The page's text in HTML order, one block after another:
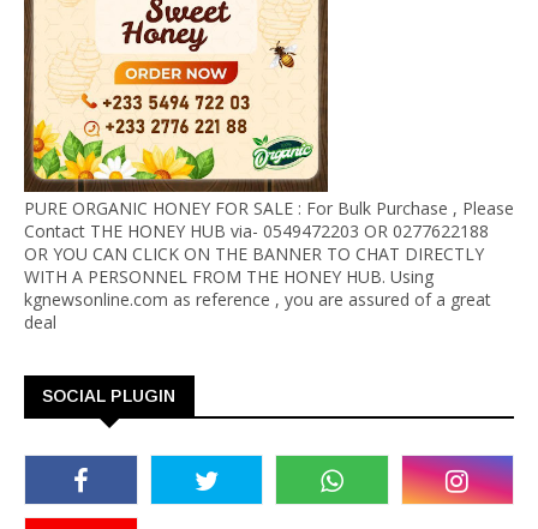
PURE ORGANIC HONEY FOR SALE : For Bulk Purchase , Please
Contact THE HONEY HUB via- 0549472203 OR 0277622188
OR YOU CAN CLICK ON THE BANNER TO CHAT DIRECTLY
WITH A PERSONNEL FROM THE HONEY HUB. Using
kgnewsonline.com as reference , you are assured of a great
deal
SOCIAL PLUGIN